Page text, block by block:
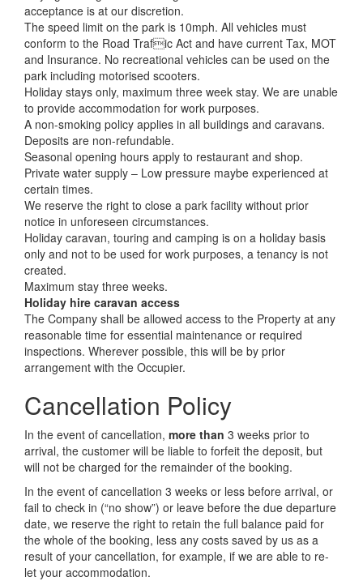
acceptance is at our discretion.
The speed limit on the park is 10mph. All vehicles must
conform to the Road Trafic Act and have current Tax, MOT
and Insurance. No recreational vehicles can be used on the
park including motorised scooters.
Holiday stays only, maximum three week stay. We are unable
to provide accommodation for work purposes.
A non-smoking policy applies in all buildings and caravans.
Deposits are non-refundable.
Seasonal opening hours apply to restaurant and shop.
Private water supply – Low pressure maybe experienced at
certain times.
We reserve the right to close a park facility without prior
notice in unforeseen circumstances.
Holiday caravan, touring and camping is on a holiday basis
only and not to be used for work purposes, a tenancy is not
created.
Maximum stay three weeks.
Holiday hire caravan access
The Company shall be allowed access to the Property at any
reasonable time for essential maintenance or required
inspections. Wherever possible, this will be by prior
arrangement with the Occupier.
Cancellation Policy
In the event of cancellation, more than 3 weeks prior to
arrival, the customer will be liable to forfeit the deposit, but
will not be charged for the remainder of the booking.
In the event of cancellation 3 weeks or less before arrival, or
fail to check in (“no show”) or leave before the due departure
date, we reserve the right to retain the full balance paid for
the whole of the booking, less any costs saved by us as a
result of your cancellation, for example, if we are able to re-
let your accommodation.